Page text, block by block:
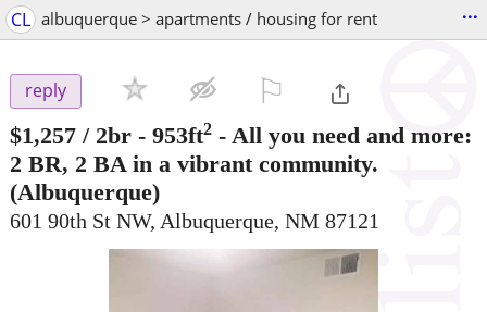
CL albuquerque > apartments / housing for rent ...
reply
$1,257 / 2br - 953ft2 - All you need and more:
2 BR, 2 BA in a vibrant community.
(Albuquerque)
601 90th St NW, Albuquerque, NM 87121